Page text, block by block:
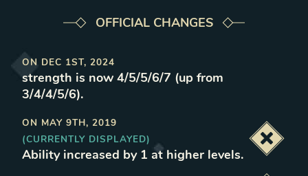
OFFICIAL CHANGES
ON DEC 1ST, 2024
strength is now 4/5/5/6/7 (up from
3/4/4/5/6).
ON MAY 9TH, 2019
(CURRENTLY DISPLAYED)
Ability increased by 1 at higher levels.